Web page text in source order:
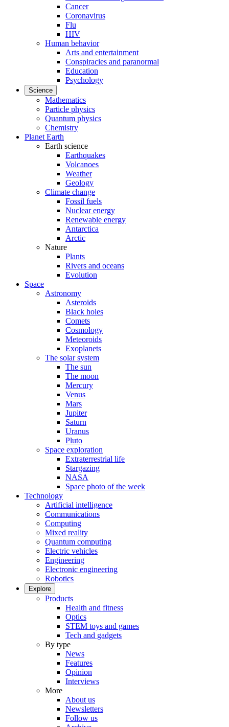
Cancer
Coronavirus
Flu
HIV
Human behavior
Arts and entertainment
Conspiracies and paranormal
Education
Psychology
Science
Mathematics
Particle physics
Quantum physics
Chemistry
Planet Earth
Earth science
Earthquakes
Volcanoes
Weather
Geology
Climate change
Fossil fuels
Nuclear energy
Renewable energy
Antarctica
Arctic
Nature
Plants
Rivers and oceans
Evolution
Space
Astronomy
Asteroids
Black holes
Comets
Cosmology
Meteoroids
Exoplanets
The solar system
The sun
The moon
Mercury
Venus
Mars
Jupiter
Saturn
Uranus
Pluto
Space exploration
Extraterrestrial life
Stargazing
NASA
Space photo of the week
Technology
Artificial intelligence
Communications
Computing
Mixed reality
Quantum computing
Electric vehicles
Engineering
Electronic engineering
Robotics
Explore
Products
Health and fitness
Optics
STEM toys and games
Tech and gadgets
By type
News
Features
Opinion
Interviews
More
About us
Newsletters
Follow us